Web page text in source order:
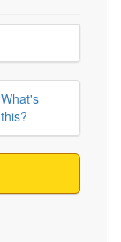
What's
this?